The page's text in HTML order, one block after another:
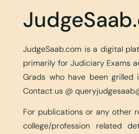
JudgeSaab.com is a digital
primarily for Judiciary Exams
Grads who have been grilled
Contact us @
For publications or any other
college/profession related